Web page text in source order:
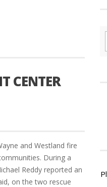
CENTER
and Westland fire
During a
Reddy reported an
on the two rescue